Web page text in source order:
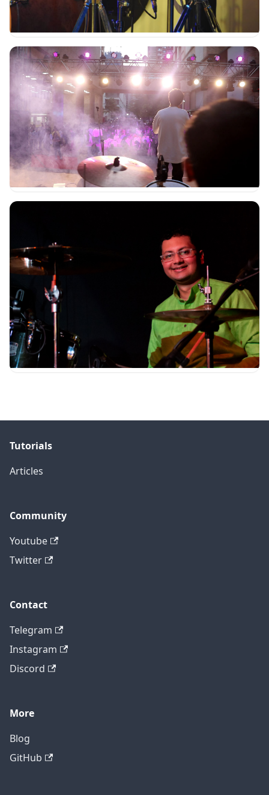
Tutorials
Articles
Community
Youtube
Twitter
Contact
Telegram
Instagram
Discord
More
Blog
GitHub